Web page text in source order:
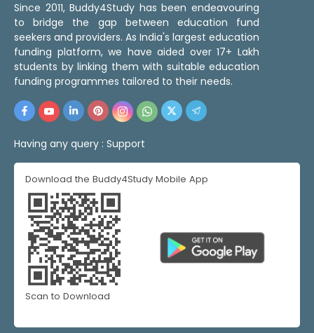
Since 2011, Buddy4Study has been endeavouring
to bridge the gap between education fund
seekers and providers. As India's largest education
funding platform, we have aided over 17+ Lakh
students by linking them with suitable education
funding programmes tailored to their needs.
Having any query : Support
Download the Buddy4Study Mobile App
Scan to Download